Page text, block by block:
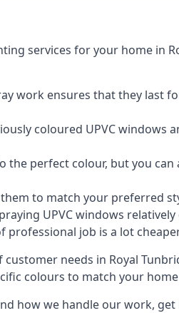
services for your home in
work ensures that they last
coloured UPVC
perfect colour, but you
to match your preferred
UPVC windows
job is a lot
needs in Royal
colours to match your
how we handle our work,